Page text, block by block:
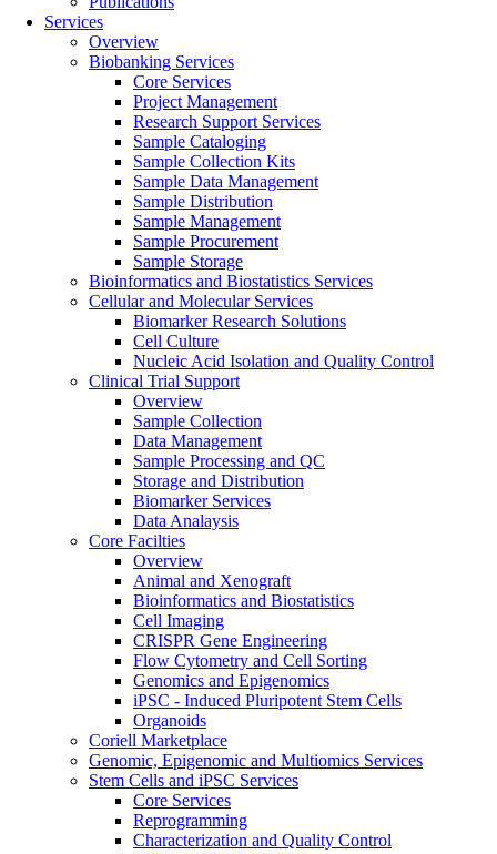
Services
Overview
Biobanking Services
Core Services
Project Management
Research Support Services
Sample Cataloging
Sample Collection Kits
Sample Data Management
Sample Distribution
Sample Management
Sample Procurement
Sample Storage
Bioinformatics and Biostatistics Services
Cellular and Molecular Services
Biomarker Research Solutions
Cell Culture
Nucleic Acid Isolation and Quality Control
Clinical Trial Support
Overview
Sample Collection
Data Management
Sample Processing and QC
Storage and Distribution
Biomarker Services
Data Analaysis
Core Facilties
Overview
Animal and Xenograft
Bioinformatics and Biostatistics
Cell Imaging
CRISPR Gene Engineering
Flow Cytometry and Cell Sorting
Genomics and Epigenomics
iPSC - Induced Pluripotent Stem Cells
Organoids
Coriell Marketplace
Genomic, Epigenomic and Multiomics Services
Stem Cells and iPSC Services
Core Services
Reprogramming
Characterization and Quality Control